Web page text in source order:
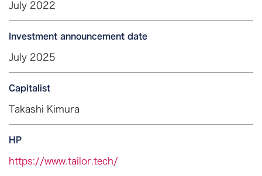
July 2022
Investment announcement date
July 2025
Capitalist
Takashi Kimura
HP
https://www.tailor.tech/